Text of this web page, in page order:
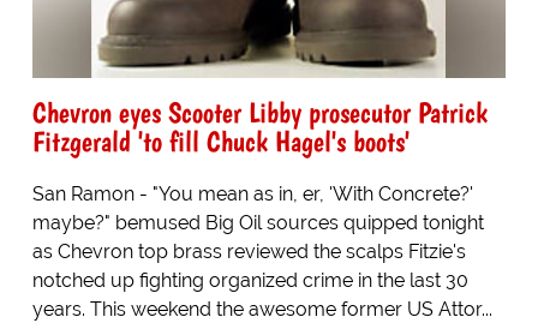
Chevron eyes Scooter Libby prosecutor Patrick
Fitzgerald 'to fill Chuck Hagel's boots'
San Ramon - "You mean as in, er, 'With Concrete?'
maybe?" bemused Big Oil sources quipped tonight
as Chevron top brass reviewed the scalps Fitzie's
notched up fighting organized crime in the last 30
years. This weekend the awesome former US Attor...